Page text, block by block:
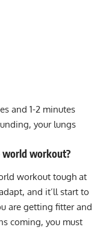
and 1-2 minutes
your lungs
world workout?
workout tough at
and it’ll start to
are getting fitter and
coming, you must